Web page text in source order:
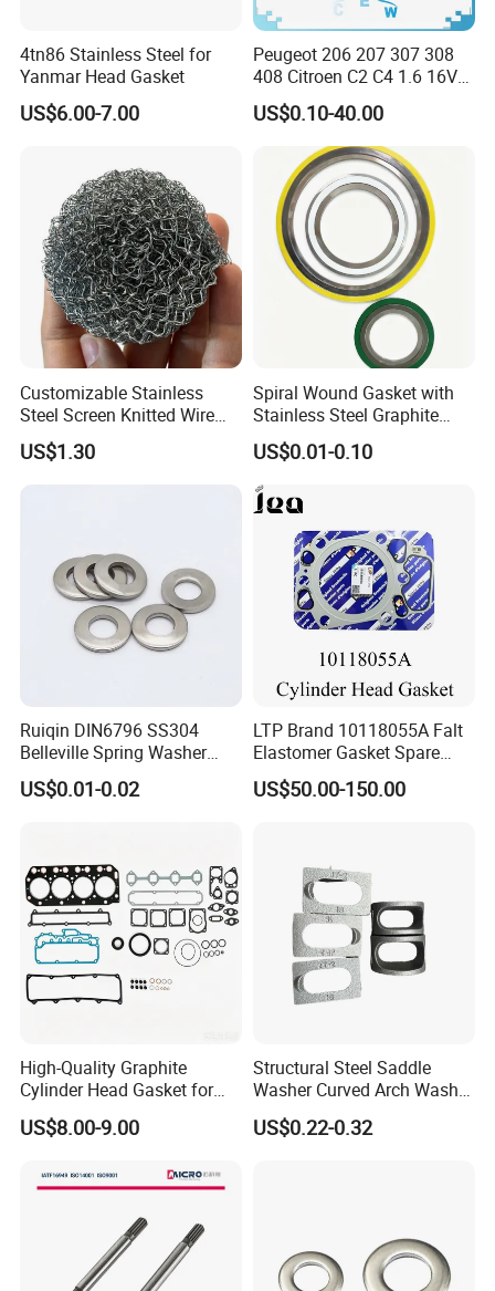
4tn86 Stainless Steel for
Yanmar Head Gasket
US$6.00-7.00
Peugeot 206 207 307 308
408 Citroen C2 C4 1.6 16V
Head Cylinder Cover Seal
Valve Gasket 0249c6
US$0.10-40.00
Customizable Stainless
Steel Screen Knitted Wire
Mesh Filter Compression
Gasket Pad
US$1.30
Spiral Wound Gasket with
Stainless Steel Graphite
Filler Spiral Wound Gasket
US$0.01-0.10
Ruiqin DIN6796 SS304
Belleville Spring Washer
High Quality with
Advantage Washers
US$0.01-0.02
LTP Brand 10118055A Falt
Elastomer Gasket Spare
Parts Cylinder Head Gasket
for Lie-bherr D9508 D9512
US$50.00-150.00
High-Quality Graphite
Cylinder Head Gasket for
Yanmar 4tn100
US$8.00-9.00
Structural Steel Saddle
Washer Curved Arch Washer
for Construction Bolt
US$0.22-0.32